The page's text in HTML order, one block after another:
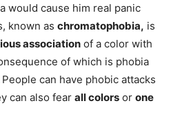
would cause him real panic
known as chromatophobia, is
association of a color with
of which is phobia
can have phobic attacks
can also fear all colors or one